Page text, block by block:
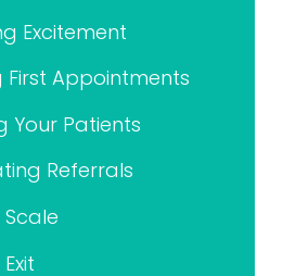
Excitement
First Appointments
Your Patients
Referrals